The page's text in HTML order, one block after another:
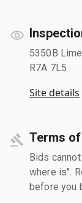
5350B
R7A 7L5
Site details
Terms
Bids
where is".
before you